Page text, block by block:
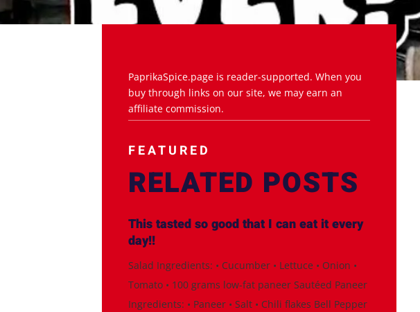
PaprikaSpice.page is reader-supported. When you
buy through links on our site, we may earn an
affiliate commission.
FEATURED
RELATED POSTS
This tasted so good that I can eat it every
day!!
Salad Ingredients: • Cucumber • Lettuce • Onion •
Tomato • 100 grams low-fat paneer Sautéed Paneer
Ingredients: • Paneer • Salt • Chili flakes Bell Pepper